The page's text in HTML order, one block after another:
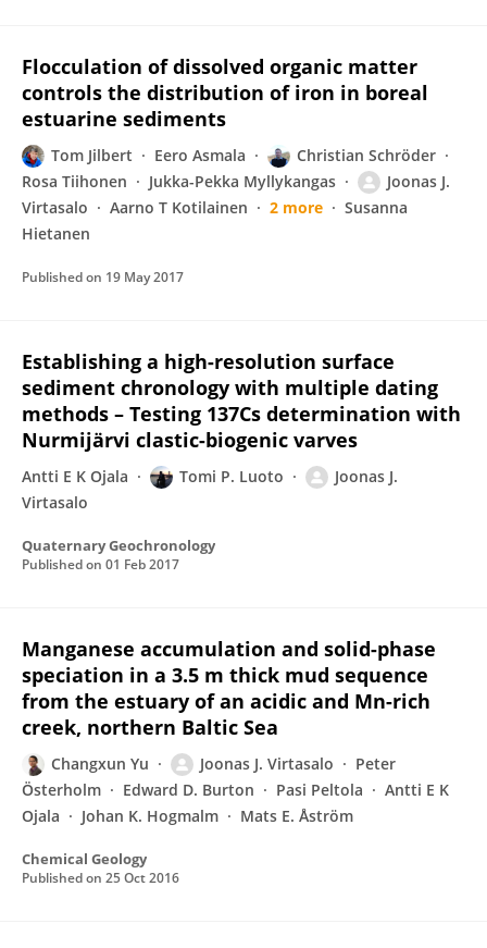
Flocculation of dissolved organic matter
controls the distribution of iron in boreal
estuarine sediments
Tom Jilbert Eero Asmala
Christian Schröder
Rosa Tiihonen
Jukka-Pekka Myllykangas
Joonas J.
Virtasalo
Aarno T Kotilainen 2 more
Susanna
Hietanen
Published on 19 May 2017
Establishing a high-resolution surface
sediment chronology with multiple dating
methods – Testing 137Cs determination with
Nurmijärvi clastic-biogenic varves
Antti E K Ojala Tomi P. Luoto
Joonas J.
Virtasalo
Quaternary Geochronology
Published on 01 Feb 2017
Manganese accumulation and solid-phase
speciation in a 3.5 m thick mud sequence
from the estuary of an acidic and Mn-rich
creek, northern Baltic Sea
Changxun Yu Joonas J. Virtasalo
Peter
Österholm
Edward D. Burton Pasi Peltola
Antti E K
Ojala
Johan K. Hogmalm Mats E. Åström
Chemical Geology
Published on 25 Oct 2016